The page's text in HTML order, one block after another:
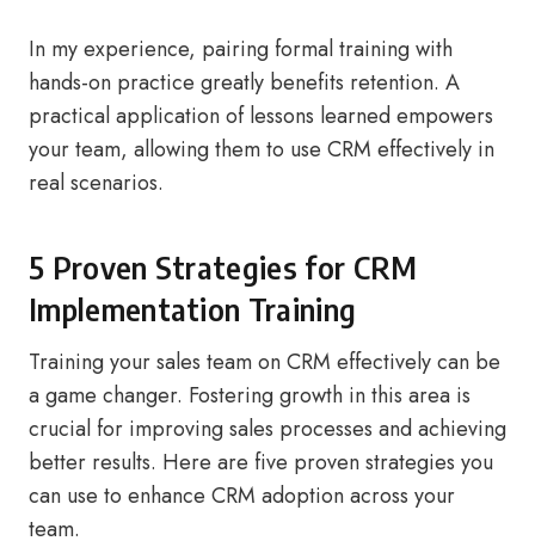
In my experience, pairing formal training with
hands-on practice greatly benefits retention. A
practical application of lessons learned empowers
your team, allowing them to use CRM effectively in
real scenarios.
5 Proven Strategies for CRM
Implementation Training
Training your sales team on CRM effectively can be
a game changer. Fostering growth in this area is
crucial for improving sales processes and achieving
better results. Here are five proven strategies you
can use to enhance CRM adoption across your
team.